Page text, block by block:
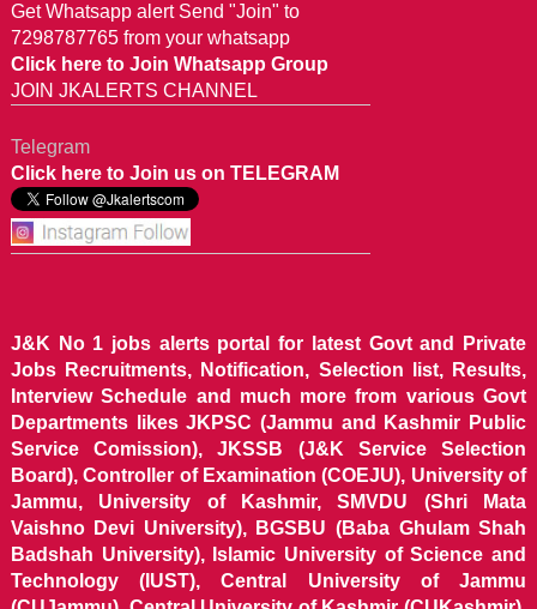
Get Whatsapp alert Send "Join" to
7298787765 from your whatsapp
Click here to Join Whatsapp Group
JOIN JKALERTS CHANNEL
Telegram
Click here to Join us on TELEGRAM
J&K No 1 jobs alerts portal for latest Govt and Private
Jobs Recruitments, Notification, Selection list, Results,
Interview Schedule and much more from various Govt
Departments likes JKPSC (Jammu and Kashmir Public
Service Comission), JKSSB (J&K Service Selection
Board), Controller of Examination (COEJU), University of
Jammu, University of Kashmir, SMVDU (Shri Mata
Vaishno Devi University), BGSBU (Baba Ghulam Shah
Badshah University), Islamic University of Science and
Technology (IUST), Central University of Jammu